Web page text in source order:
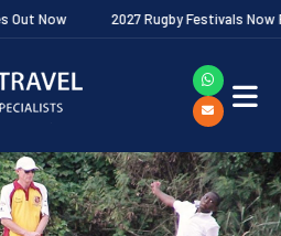
2027 Rugby Festivals Now Released